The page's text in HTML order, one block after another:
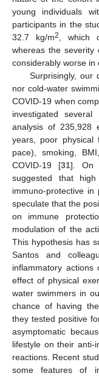
young individuals
participants in the
32.7 kg/m2 , which
whereas the severity
considerably worse in
Surprisingly, our
nor cold-water
COVID-19 when
investigated
analysis of 235,928
years, poor physical
pace), smoking,
COVID-19 [31]. On
suggested that
immuno-protective in
speculate that the
on immune
modulation of the
This hypothesis has
Santos and
inflammatory
effect of physical
water swimmers in
chance of having
they tested positive
asymptomatic
lifestyle on their anti-
reactions. Recent
some features of